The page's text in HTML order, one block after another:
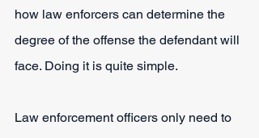
how law enforcers can determine the
degree of the offense the defendant will
face. Doing it is quite simple.
Law enforcement officers only need to